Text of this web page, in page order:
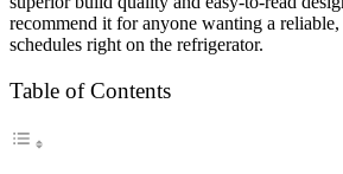
recommend it for anyone wanting a
schedules right on the refrigerator.
Table of Contents